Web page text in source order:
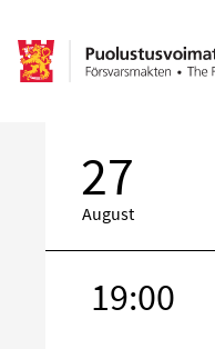
27
August
19:00